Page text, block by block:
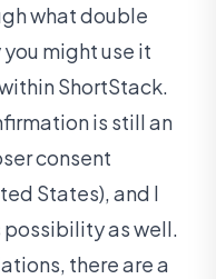
what double
might use it
ShortStack.
is still an
consent
States), and I
as well.
there are a